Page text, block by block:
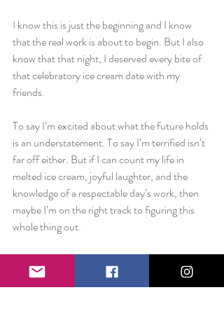
I know this is just the beginning and I know
that the real work is about to begin. But I also
know that that night, I deserved every bite of
that celebratory ice cream date with my
friends.
To say I’m excited about what the future holds
is an understatement. To say I’m terrified isn’t
far off either. But if I can count my life in
melted ice cream, joyful laughter, and the
knowledge of a respectable day’s work, then
maybe I’m on the right track to figuring this
whole thing out.
every family member, friend, neighbor, co-